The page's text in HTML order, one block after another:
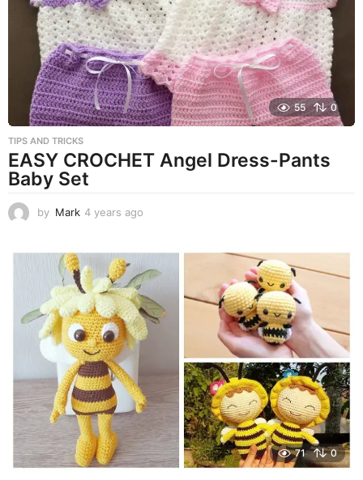
g
o
55 0
TIPS AND TRICKS
EASY CROCHET Angel Dress-Pants
Baby Set
by Mark 4 years ago
r
a
g
o
71 0